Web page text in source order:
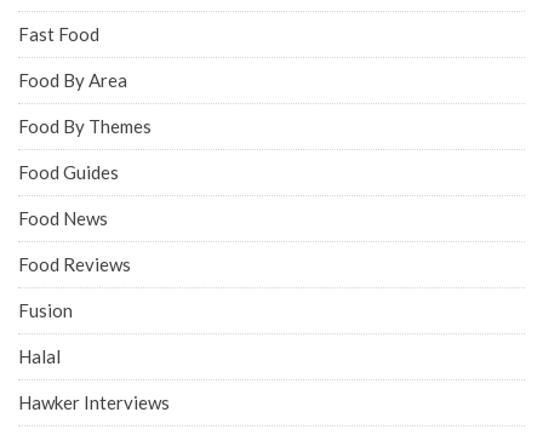
Fast Food
Food By Area
Food By Themes
Food Guides
Food News
Food Reviews
Fusion
Halal
Hawker Interviews